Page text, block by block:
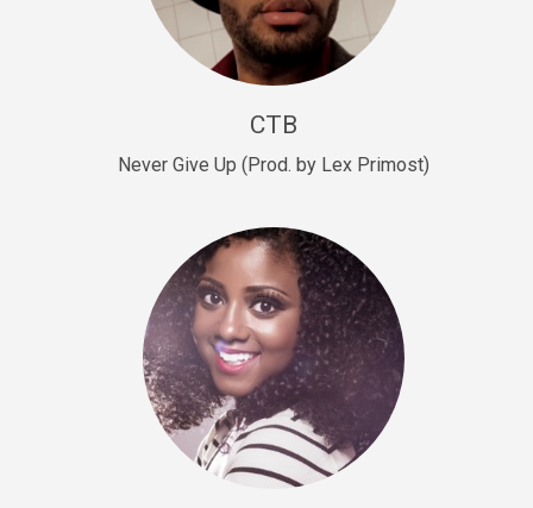
Escape Plan
rap • BPM 139
Lover
Mo Drinks
Trap Banger • BPM 133
Sold
Macho
rap • BPM 140
CTB
Never Give Up (Prod. by Lex Primost)